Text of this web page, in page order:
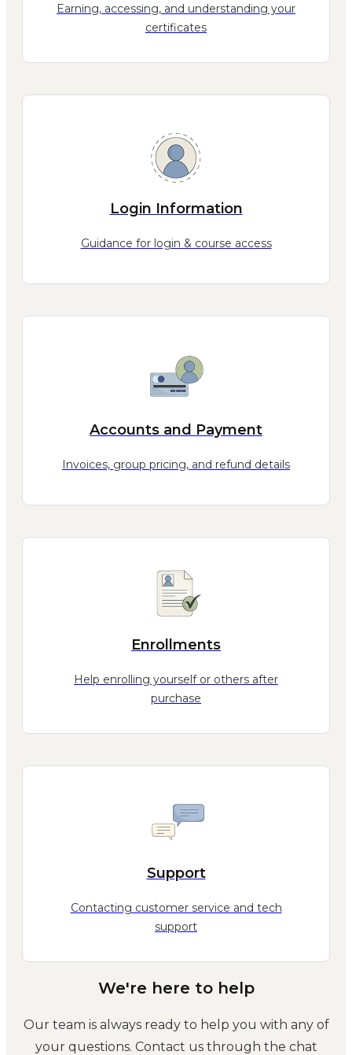
Earning, accessing, and understanding your
certificates
Login Information
Guidance for login & course access
Accounts and Payment
Invoices, group pricing, and refund details
Enrollments
Help enrolling yourself or others after
purchase
Support
Contacting customer service and tech
support
We're here to help
Our team is always ready to help you with any of
your questions. Contact us through the chat